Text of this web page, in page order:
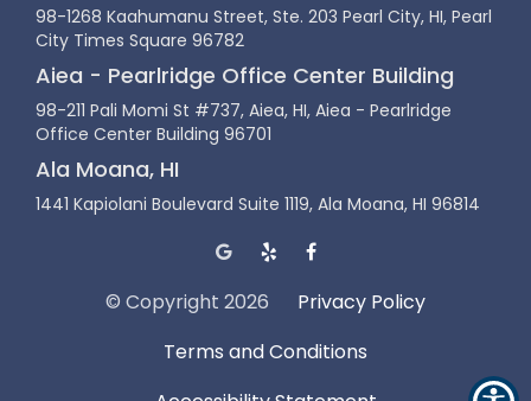
98-1268 Kaahumanu Street, Ste. 203 Pearl City, HI, Pearl
City Times Square 96782
Aiea - Pearlridge Office Center Building
98-211 Pali Momi St #737, Aiea, HI, Aiea - Pearlridge
Office Center Building 96701
Ala Moana, HI
1441 Kapiolani Boulevard Suite 1119, Ala Moana, HI 96814
© Copyright 2026
Privacy Policy
Terms and Conditions